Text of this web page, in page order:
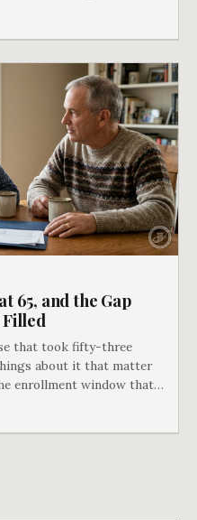
this summer, and
65, and the Gap
Filled
that took fifty-three
about it that matter
enrollment window that
Medicare has never